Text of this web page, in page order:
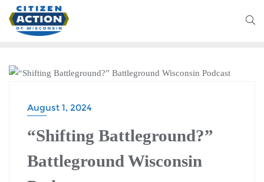
August 1, 2024
“Shifting Battleground?”
Battleground Wisconsin